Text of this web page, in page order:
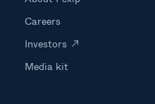
Careers
Investors
Media kit